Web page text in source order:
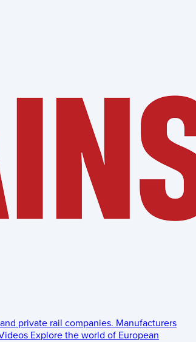
private rail companies. Manufacturers
Explore the world of European